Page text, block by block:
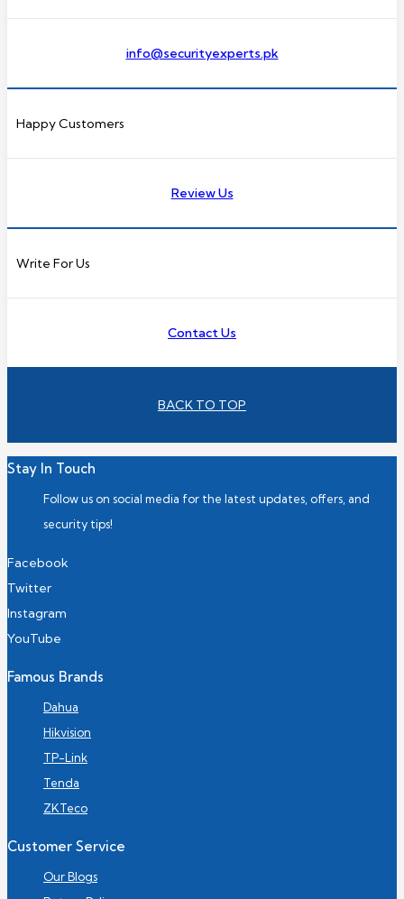
info@securityexperts.pk
Happy Customers
Review Us
Write For Us
Contact Us
BACK TO TOP
Stay In Touch
Follow us on social media for the latest updates, offers, and
security tips!
Facebook
Twitter
Instagram
YouTube
Famous Brands
Dahua
Hikvision
TP-Link
Tenda
ZKTeco
Customer Service
Our Blogs